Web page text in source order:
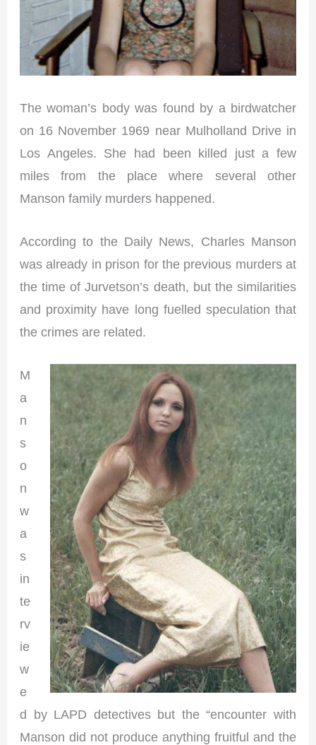
The woman’s body was found by a birdwatcher
on 16 November 1969 near Mulholland Drive in
Los Angeles. She had been killed just a few
miles from the place where several other
Manson family murders happened.
According to the Daily News, Charles Manson
was already in prison for the previous murders at
the time of Jurvetson’s death, but the similarities
and proximity have long fuelled speculation that
the crimes are related.
M
a
n
s
o
n
w
a
s
in
te
rv
ie
w
e
d by LAPD detectives but the “encounter with
Manson did not produce anything fruitful and the